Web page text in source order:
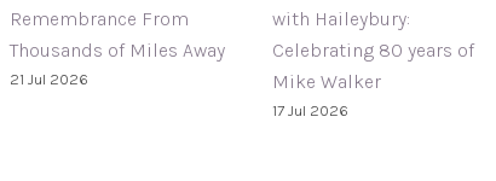
Remembrance From
Thousands of Miles Away
21 Jul 2026
with Haileybury:
Celebrating 80 years of
Mike Walker
17 Jul 2026